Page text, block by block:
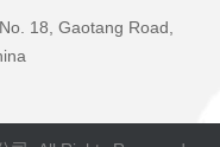
18, Gaotang Road,